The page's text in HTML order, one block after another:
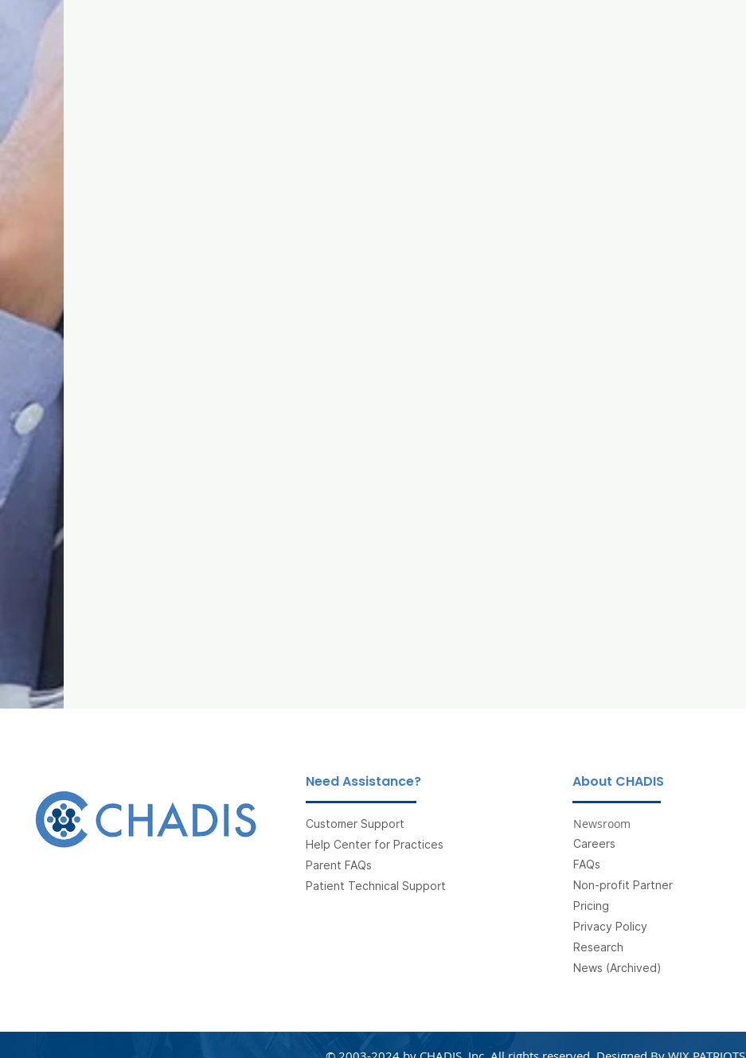
Need Assistance?
Customer Support
Help Center for Practices
Parent FAQs
Patient Technical Support
About CHADIS
Newsroom
Careers
FAQs
Non-profit Partner
Pricing
Privacy Policy
Research
News (Archived)